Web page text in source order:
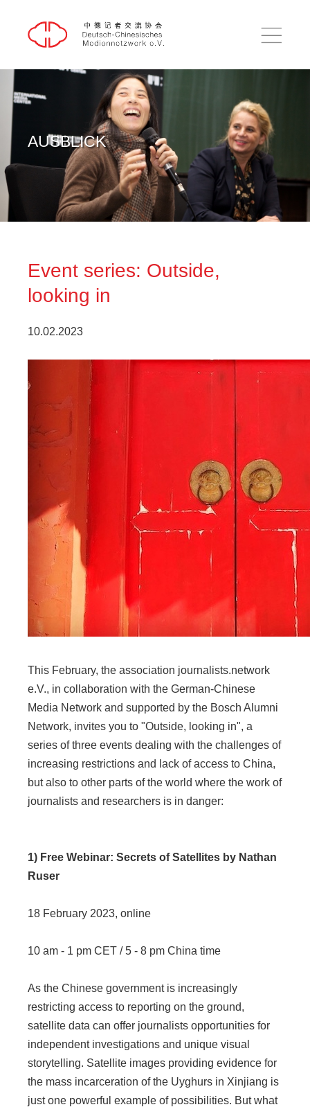
DE 中文
HOME
RÜCKBLICK
EINBLICK
PUBLIKATIONEN
ÜBER UNS
SUCHE
IMPRESSUM
DATENSCHUTZ
Event series: Outside,
looking in
10.02.2023
This February, the association journalists.network
e.V., in collaboration with the German-Chinese
Media Network and supported by the Bosch Alumni
Network, invites you to "Outside, looking in", a
series of three events dealing with the challenges of
increasing restrictions and lack of access to China,
but also to other parts of the world where the work of
journalists and researchers is in danger:
1) Free Webinar: Secrets of Satellites by Nathan
Ruser
18 February 2023, online
10 am - 1 pm CET / 5 - 8 pm China time
As the Chinese government is increasingly
restricting access to reporting on the ground,
satellite data can offer journalists opportunities for
independent investigations and unique visual
storytelling. Satellite images providing evidence for
the mass incarceration of the Uyghurs in Xinjiang is
just one powerful example of possibilities. But what
AUSBLICK